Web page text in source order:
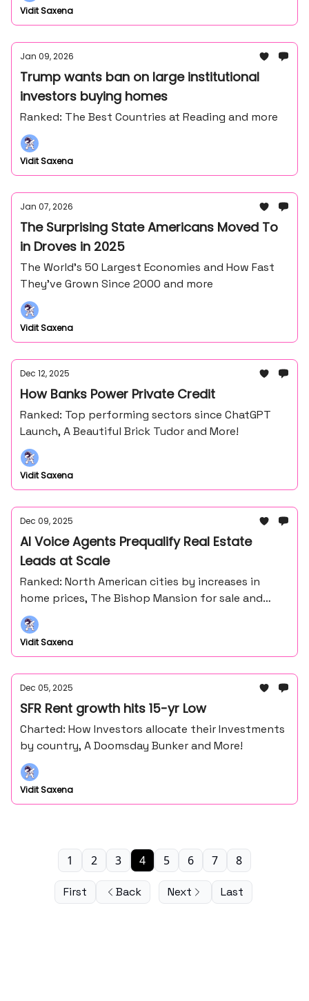
Vidit Saxena
Jan 09, 2026
Trump wants ban on large institutional
investors buying homes
Ranked: The Best Countries at Reading and more
Vidit Saxena
Jan 07, 2026
The Surprising State Americans Moved To
in Droves in 2025
The World’s 50 Largest Economies and How Fast
They’ve Grown Since 2000 and more
Vidit Saxena
Dec 12, 2025
How Banks Power Private Credit
Ranked: Top performing sectors since ChatGPT
Launch, A Beautiful Brick Tudor and More!
Vidit Saxena
Dec 09, 2025
AI Voice Agents Prequalify Real Estate
Leads at Scale
Ranked: North American cities by increases in
home prices, The Bishop Mansion for sale and
more!
Vidit Saxena
Dec 05, 2025
SFR Rent growth hits 15-yr Low
Charted: How Investors allocate their Investments
by country, A Doomsday Bunker and More!
Vidit Saxena
First Back
1 2 3 4 5 6 7 8
Next Last